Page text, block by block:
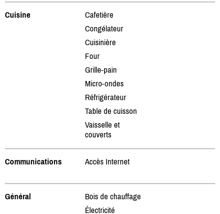
Cuisine
Cafetière
Congélateur
Cuisinière
Four
Grille-pain
Micro-ondes
Réfrigérateur
Table de cuisson
Vaisselle et
couverts
Communications Accès Internet
Général
Bois de chauffage
Électricité